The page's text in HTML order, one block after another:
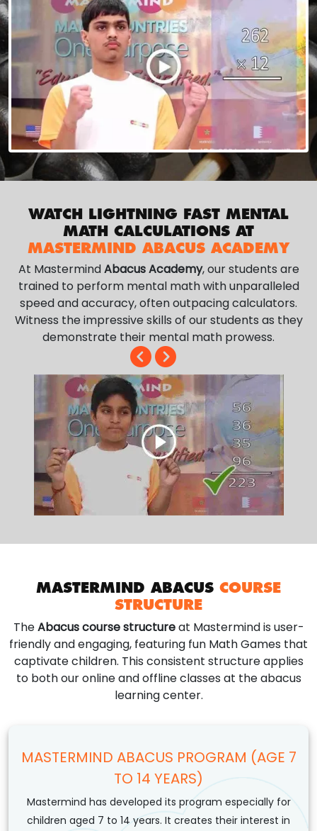
WATCH LIGHTNING FAST MENTAL
MATH CALCULATIONS AT
MASTERMIND ABACUS ACADEMY
At MastermindAbacus Academy, our students are
trained to perform mental math with unparalleled
speed and accuracy, often outpacing calculators.
Witness the impressive skills of our students as they
demonstrate their mental math prowess.
.
MASTERMIND ABACUS COURSE
STRUCTURE
TheAbacus course structureat Mastermind is user-
friendly and engaging, featuring fun Math Games that
captivate children. This consistent structure applies
to both our online and offline classes at the abacus
learning center.
MASTERMIND ABACUS PROGRAM (AGE 7
TO 14 YEARS)
Mastermind has developed its program especially for
children aged 7 to 14 years. It creates their interest in